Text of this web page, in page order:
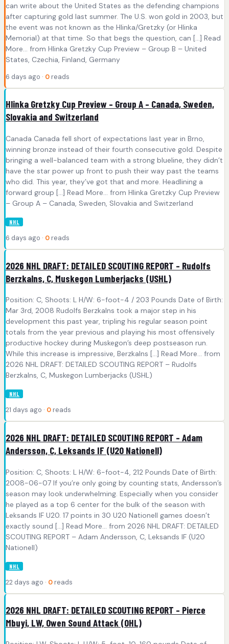
can write about the United States as the defending champions
after capturing gold last summer. The U.S. won gold in 2003, but
the event was not known as the Hlinka/Gretzky (or Hlinka
Memorial) at that time. So that begs the question, can [...] Read
More... from Hlinka Gretzky Cup Preview – Group B – United
States, Czechia, Finland, Germany
6 days ago · 0 reads
Hlinka Gretzky Cup Preview – Group A – Canada, Sweden,
Slovakia and Switzerland
Canada Canada fell short of expectations last year in Brno,
winning bronze instead of their fourth consecutive gold. Despite
bringing a well-balanced team with a strong blueline, they didn’t
have the star power up front to push their way past the teams
who did. This year, they’ve got that and more. Headlining a
forward group [...] Read More... from Hlinka Gretzky Cup Preview
– Group A – Canada, Sweden, Slovakia and Switzerland
NHL
6 days ago · 0 reads
2026 NHL DRAFT: DETAILED SCOUTING REPORT – Rudolfs
Berzkalns, C, Muskegon Lumberjacks (USHL)
Position: C, Shoots: L H/W: 6-foot-4 / 203 Pounds Date of Birth:
Mar 3rd, 2008 Rudolfs Berzkalns took a major step in his
development this past year, tripling his regular season point
totals from the year previous and playing his most offensively
productive hockey during Muskegon’s deep postseason run.
While this increase is impressive, Berzkalns [...] Read More... from
2026 NHL DRAFT: DETAILED SCOUTING REPORT – Rudolfs
Berzkalns, C, Muskegon Lumberjacks (USHL)
NHL
21 days ago · 0 reads
2026 NHL DRAFT: DETAILED SCOUTING REPORT – Adam
Andersson, C, Leksands IF (U20 Nationell)
Position: C, Shoots: L H/W: 6-foot-4, 212 Pounds Date of Birth:
2008-06-07 If you’re only going by counting stats, Andersson’s
season may look underwhelming. Especially when you consider
he played as a top 6 center for the bulk of the season with
Leksands IF U20. 17 points in 30 U20 Nationell games doesn’t
exactly sound [...] Read More... from 2026 NHL DRAFT: DETAILED
SCOUTING REPORT – Adam Andersson, C, Leksands IF (U20
Nationell)
NHL
22 days ago · 0 reads
2026 NHL DRAFT: DETAILED SCOUTING REPORT – Pierce
Mbuyi, LW, Owen Sound Attack (OHL)